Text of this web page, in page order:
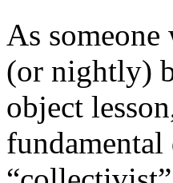
As someone
(or nightly)
object